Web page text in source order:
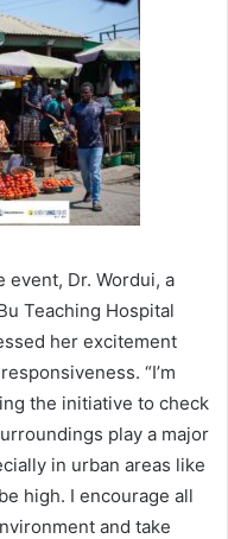
event, Dr. Wordui, a
Teaching Hospital
her excitement
“I’m
the initiative to check
play a major
in urban areas like
high. I encourage all
and take